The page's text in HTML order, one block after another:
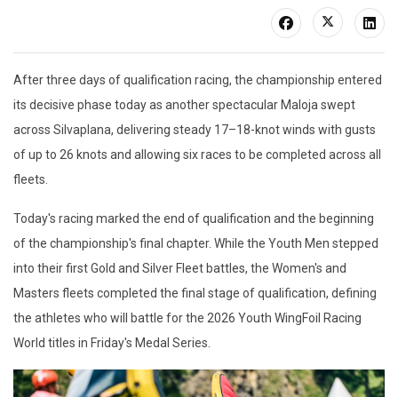
After three days of qualification racing, the championship entered
its decisive phase today as another spectacular Maloja swept
across Silvaplana, delivering steady 17–18-knot winds with gusts
of up to 26 knots and allowing six races to be completed across all
fleets.
Today's racing marked the end of qualification and the beginning
of the championship's final chapter. While the Youth Men stepped
into their first Gold and Silver Fleet battles, the Women's and
Masters fleets completed the final stage of qualification, defining
the athletes who will battle for the 2026 Youth WingFoil Racing
World titles in Friday's Medal Series.